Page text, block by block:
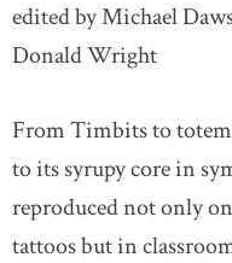
edited by Michael
Donald Wright
From Timbits to
to its syrupy core in
reproduced not only
tattoos but in